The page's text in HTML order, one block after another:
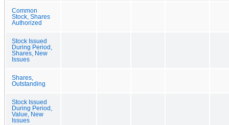
Common
Stock, Shares
Authorized
Stock Issued
During Period,
Shares, New
Issues
Shares,
Outstanding
Stock Issued
During Period,
Value, New
Issues